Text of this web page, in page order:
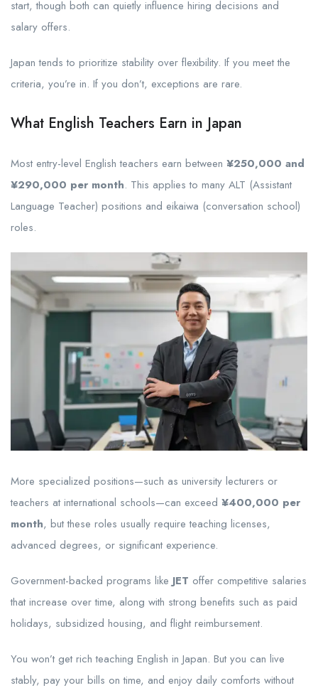
start, though both can quietly influence hiring decisions and
salary offers.
Japan tends to prioritize stability over flexibility. If you meet the
criteria, you’re in. If you don’t, exceptions are rare.
What English Teachers Earn in Japan
Most entry-level English teachers earn between ¥250,000 and
¥290,000 per month. This applies to many ALT (Assistant
Language Teacher) positions and eikaiwa (conversation school)
roles.
More specialized positions—such as university lecturers or
teachers at international schools—can exceed ¥400,000 per
month, but these roles usually require teaching licenses,
advanced degrees, or significant experience.
Government-backed programs like JET offer competitive salaries
that increase over time, along with strong benefits such as paid
holidays, subsidized housing, and flight reimbursement.
You won’t get rich teaching English in Japan. But you can live
stably, pay your bills on time, and enjoy daily comforts without